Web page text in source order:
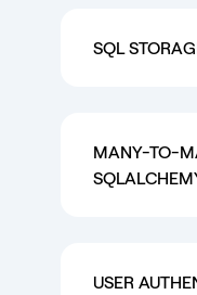
SQL
MANY-TO-
USER